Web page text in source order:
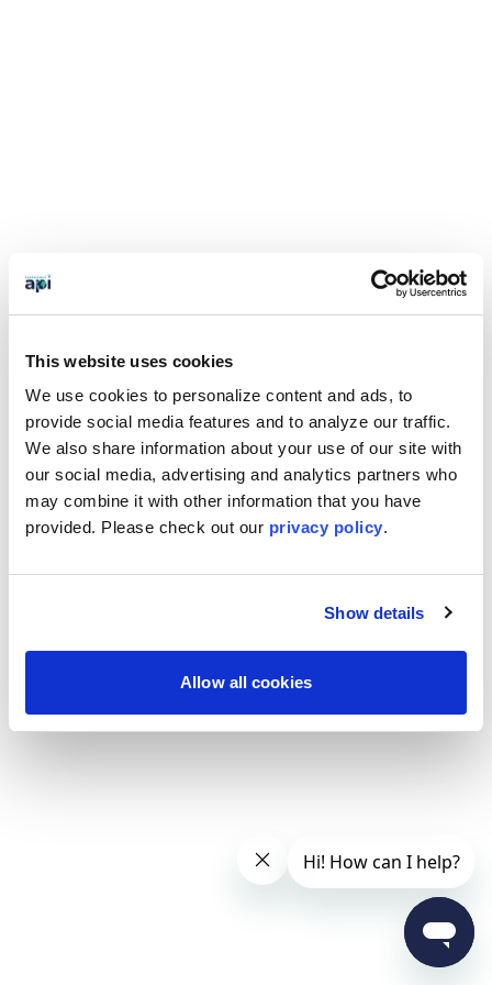
This website uses cookies
We use cookies to personalize content and ads, to
provide social media features and to analyze our traffic.
We also share information about your use of our site with
our social media, advertising and analytics partners who
may combine it with other information that you have
provided. Please check out our privacy policy.
Show details
Allow all cookies